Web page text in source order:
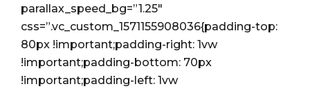
parallax_speed_bg=”1.25″
css=”.vc_custom_1571155908036{padding-top:
80px !important;padding-right: 1vw
!important;padding-bottom: 70px
!important;padding-left: 1vw